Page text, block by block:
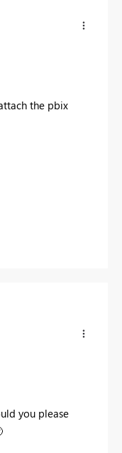
the pbix
you please